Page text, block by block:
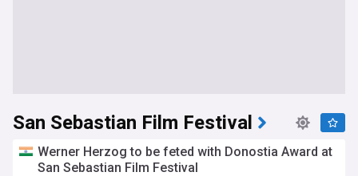
San Sebastian Film Festival
Werner Herzog to be feted with Donostia Award at
San Sebastian Film Festival